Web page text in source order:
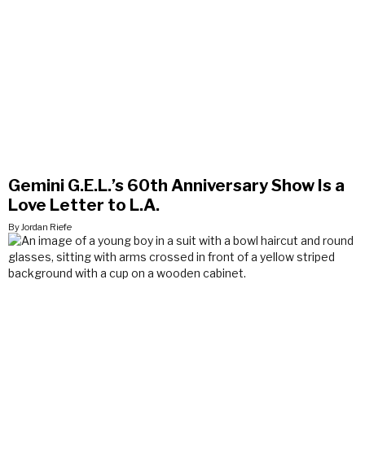
Gemini G.E.L.’s 60th Anniversary Show Is a
Love Letter to L.A.
By Jordan Riefe